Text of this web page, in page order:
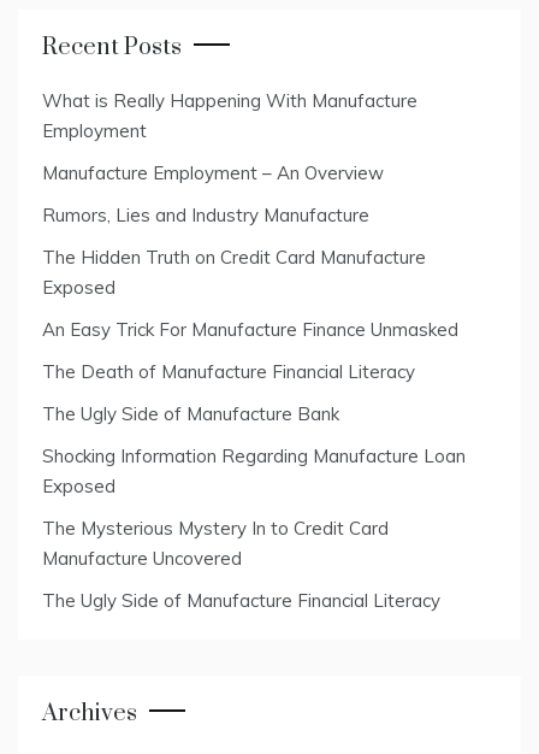
Recent Posts
What is Really Happening With Manufacture
Employment
Manufacture Employment – An Overview
Rumors, Lies and Industry Manufacture
The Hidden Truth on Credit Card Manufacture
Exposed
An Easy Trick For Manufacture Finance Unmasked
The Death of Manufacture Financial Literacy
The Ugly Side of Manufacture Bank
Shocking Information Regarding Manufacture Loan
Exposed
The Mysterious Mystery In to Credit Card
Manufacture Uncovered
The Ugly Side of Manufacture Financial Literacy
Archives